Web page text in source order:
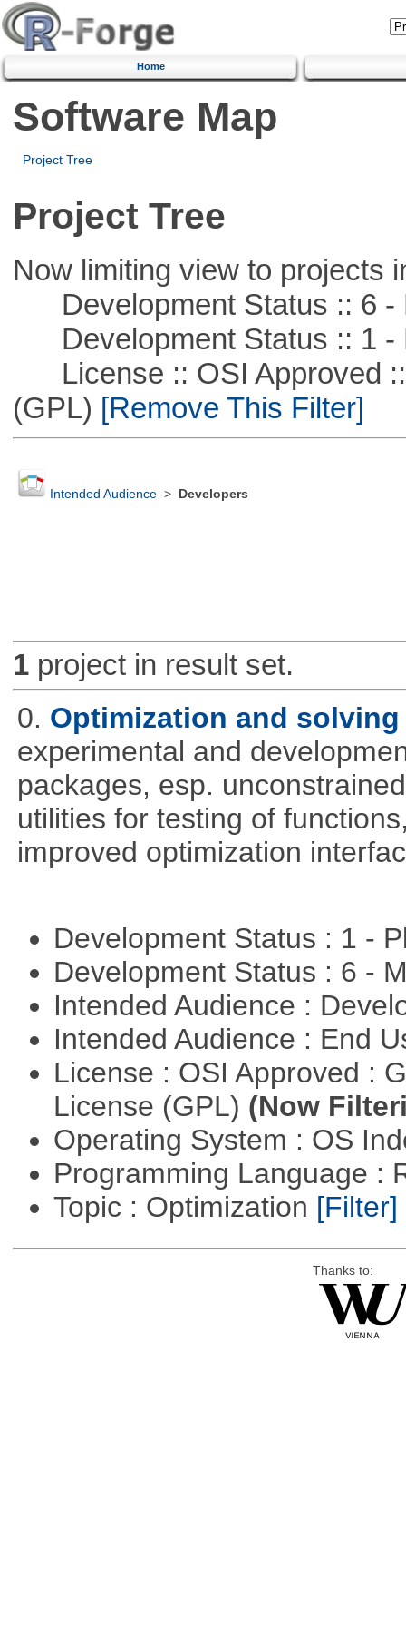
Home
Software Map
Project Tree
Project Tree
Now limiting view to projects
Development Status :: 6 -
Development Status :: 1 -
License :: OSI Approved ::
(GPL) [Remove This Filter]
Intended Audience> Developers
1project in result set.
0. Optimization and
experimental and
packages, esp.
utilities for testing of
improved optimization
Development Status : 1 -
Development Status : 6 -
Intended Audience :
Intended Audience : End
License : OSI Approved :
License (GPL) (Now
Operating System : OS
Programming Language :
Topic : Optimization [Filter]
Thanks to: